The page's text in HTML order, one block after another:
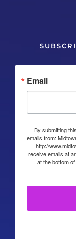
Email
By submitting
emails from:
http://
receive emails at
at the bottom